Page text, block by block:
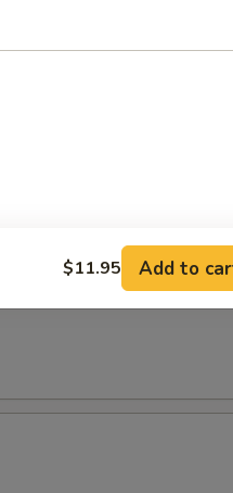
Fried Wonton, Fried
$11.95 Add to